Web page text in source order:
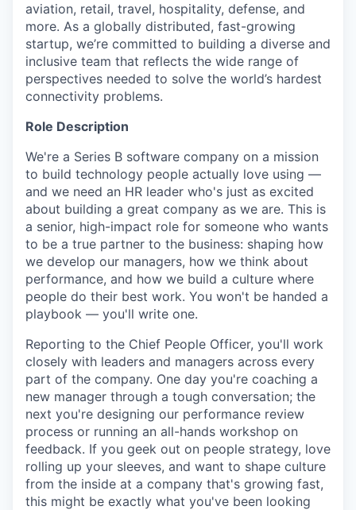
aviation, retail, travel, hospitality, defense, and
more. As a globally distributed, fast-growing
startup, we’re committed to building a diverse and
inclusive team that reflects the wide range of
perspectives needed to solve the world’s hardest
connectivity problems.
Role Description
We're a Series B software company on a mission
to build technology people actually love using —
and we need an HR leader who's just as excited
about building a great company as we are. This is
a senior, high-impact role for someone who wants
to be a true partner to the business: shaping how
we develop our managers, how we think about
performance, and how we build a culture where
people do their best work. You won't be handed a
playbook — you'll write one.
Reporting to the Chief People Officer, you'll work
closely with leaders and managers across every
part of the company. One day you're coaching a
new manager through a tough conversation; the
next you're designing our performance review
process or running an all-hands workshop on
feedback. If you geek out on people strategy, love
rolling up your sleeves, and want to shape culture
from the inside at a company that's growing fast,
this might be exactly what you've been looking